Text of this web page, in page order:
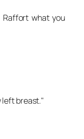
what you
left breast."